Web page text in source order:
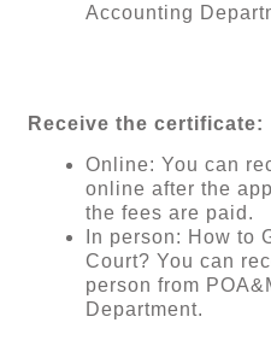
Accounting
Receive the certificate:
Online: You can
online after the
the fees are paid.
In person: How to
Court? You can
person from
Department.